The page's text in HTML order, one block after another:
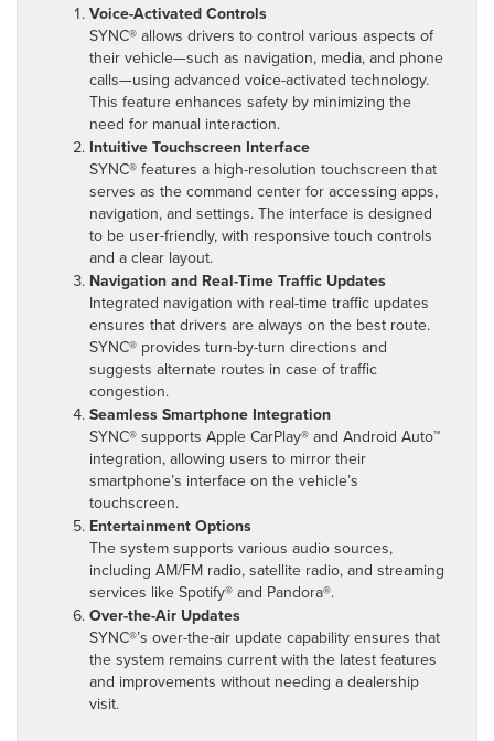
Voice-Activated Controls
SYNC® allows drivers to control various aspects of
their vehicle—such as navigation, media, and phone
calls—using advanced voice-activated technology.
This feature enhances safety by minimizing the
need for manual interaction.
Intuitive Touchscreen Interface
SYNC® features a high-resolution touchscreen that
serves as the command center for accessing apps,
navigation, and settings. The interface is designed
to be user-friendly, with responsive touch controls
and a clear layout.
Navigation and Real-Time Traffic Updates
Integrated navigation with real-time traffic updates
ensures that drivers are always on the best route.
SYNC® provides turn-by-turn directions and
suggests alternate routes in case of traffic
congestion.
Seamless Smartphone Integration
SYNC® supports Apple CarPlay® and Android Auto™
integration, allowing users to mirror their
smartphone’s interface on the vehicle’s
touchscreen.
Entertainment Options
The system supports various audio sources,
including AM/FM radio, satellite radio, and streaming
services like Spotify® and Pandora®.
Over-the-Air Updates
SYNC®’s over-the-air update capability ensures that
the system remains current with the latest features
and improvements without needing a dealership
visit.